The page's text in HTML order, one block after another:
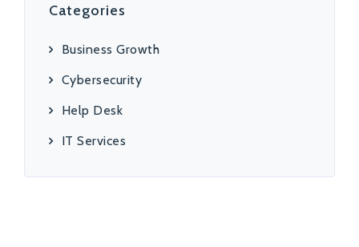
Categories
Business Growth
Cybersecurity
Help Desk
IT Services